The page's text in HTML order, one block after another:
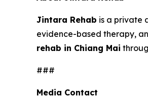
Jintara Rehab is a private
evidence-based therapy,
rehab in Chiang Mai
###
Media Contact